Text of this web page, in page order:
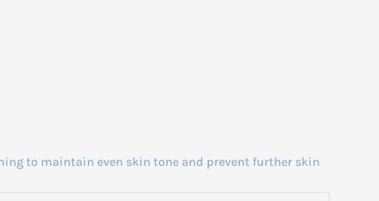
to maintain even skin tone and prevent further skin